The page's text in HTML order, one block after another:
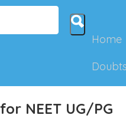
Home
Doubts
NEET UG/PG